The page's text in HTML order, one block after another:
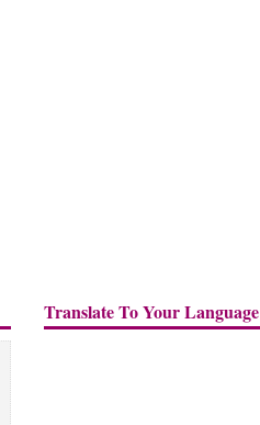
Translate To Your Language